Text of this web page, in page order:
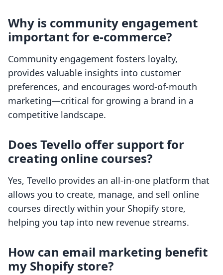
Why is community engagement
important for e-commerce?
Community engagement fosters loyalty,
provides valuable insights into customer
preferences, and encourages word-of-mouth
marketing—critical for growing a brand in a
competitive landscape.
Does Tevello offer support for
creating online courses?
Yes, Tevello provides an all-in-one platform that
allows you to create, manage, and sell online
courses directly within your Shopify store,
helping you tap into new revenue streams.
How can email marketing benefit
my Shopify store?